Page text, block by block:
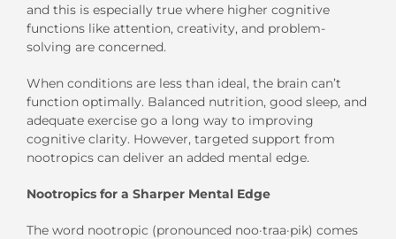
and this is especially true where higher cognitive
functions like attention, creativity, and problem-
solving are concerned.
When conditions are less than ideal, the brain can’t
function optimally. Balanced nutrition, good sleep, and
adequate exercise go a long way to improving
cognitive clarity. However, targeted support from
nootropics can deliver an added mental edge.
Nootropics for a Sharper Mental Edge
The word nootropic (pronounced noo·traa·pik) comes